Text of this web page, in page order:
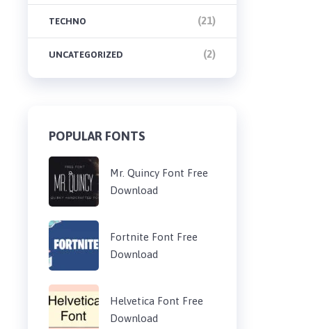
TECHNO (21)
UNCATEGORIZED (2)
POPULAR FONTS
Mr. Quincy Font Free
Download
Fortnite Font Free
Download
Helvetica Font Free
Download